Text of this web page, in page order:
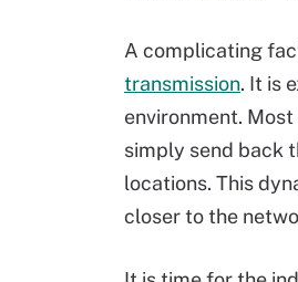
A complicating
transmission. It is
environment.
simply send back
locations. This
closer to the